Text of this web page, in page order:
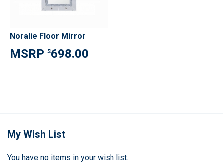
Noralie Floor Mirror
$698.00
My Wish List
You have no items in your wish list.